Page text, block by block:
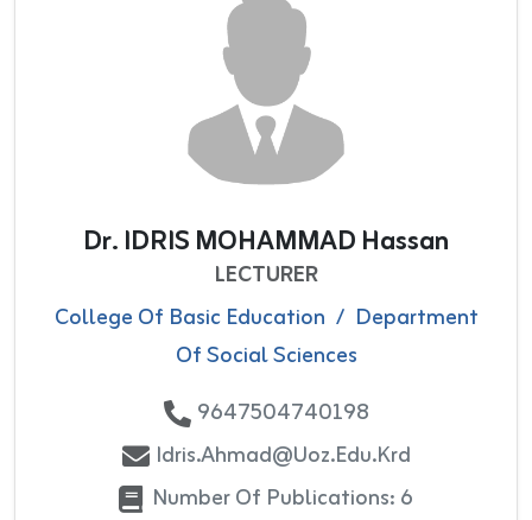
Dr. IDRIS MOHAMMAD Hassan
LECTURER
College Of Basic Education / Department
Of Social Sciences
9647504740198
Idris.ahmad@uoz.edu.krd
Number Of Publications: 6